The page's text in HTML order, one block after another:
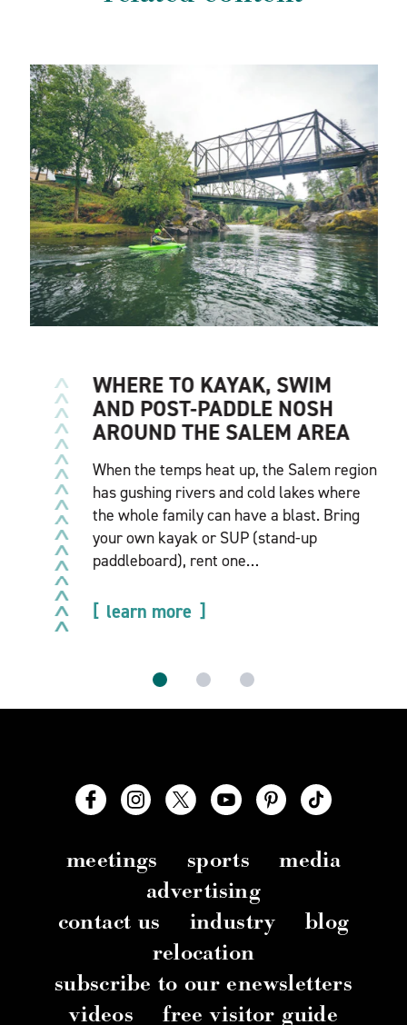
WHERE TO KAYAK, SWIM
AND POST-PADDLE NOSH
AROUND THE SALEM AREA
When the temps heat up, the Salem region
has gushing rivers and cold lakes where
the whole family can have a blast. Bring
your own kayak or SUP (stand-up
paddleboard), rent one…
learn more
meetings sports
media
advertising
contact us
industry
blog
relocation
subscribe to our enewsletters
videos
free visitor guide